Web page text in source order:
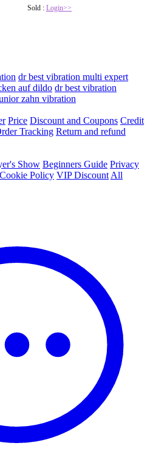
Sold : Login>>
dr best vibration multi expert
auf dildo dr best vibration
zahn vibration
Price Discount and Coupons Credit
Tracking Return and refund
Show Beginners Guide Privacy
Cookie Policy VIP Discount All